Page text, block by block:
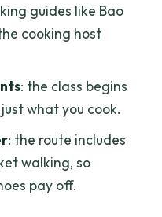
Tu’s cooking
class?
Tây Market?
guides like Bao
cooking host
: the class begins
what you cook.
: the route includes
walking, so
pay off.